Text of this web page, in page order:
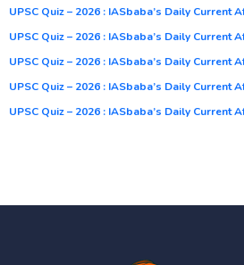
UPSC Quiz – 2026 : IASbaba’s Daily Current
UPSC Quiz – 2026 : IASbaba’s Daily Current
UPSC Quiz – 2026 : IASbaba’s Daily Current
UPSC Quiz – 2026 : IASbaba’s Daily Current
UPSC Quiz – 2026 : IASbaba’s Daily Current